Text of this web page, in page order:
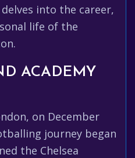
into the career,
life of the
ACADEMY
on December
journey began
the Chelsea